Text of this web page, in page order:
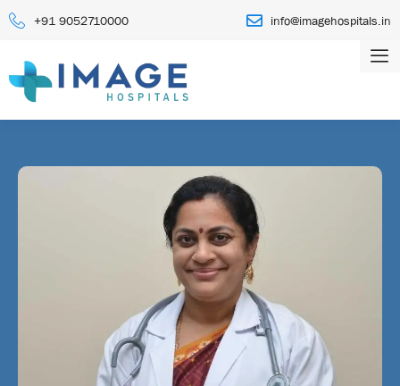
+91 9052710000 info@imagehospitals.in